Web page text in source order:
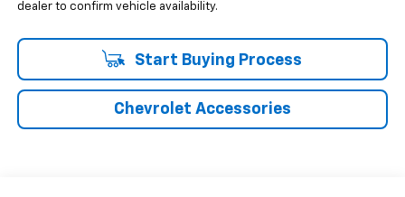
dealer to confirm vehicle availability.
Start Buying Process
Chevrolet Accessories